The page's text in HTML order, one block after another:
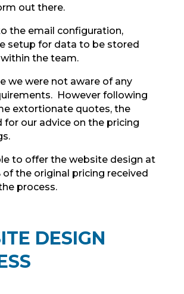
out there.
the email configuration,
setup for data to be stored
the team.
we were not aware of any
However following
extortionate quotes, the
for our advice on the pricing
to offer the website design at
of the original pricing received
process.
DESIGN